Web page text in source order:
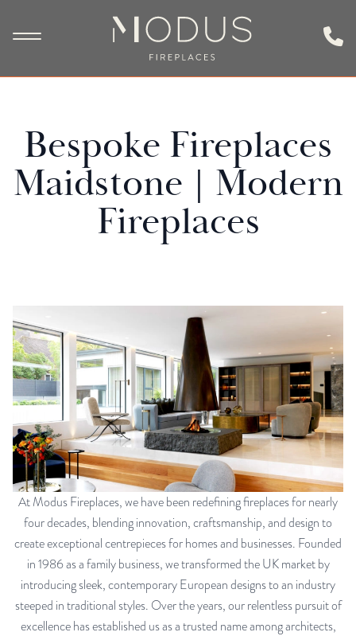
Bespoke Fireplaces
Maidstone | Modern
Fireplaces
At Modus Fireplaces, we have been redefining fireplaces for nearly
four decades, blending innovation, craftsmanship, and design to
create exceptional centrepieces for homes and businesses. Founded
in 1986 as a family business, we transformed the UK market by
introducing sleek, contemporary European designs to an industry
steeped in traditional styles. Over the years, our relentless pursuit of
excellence has established us as a trusted name among architects,